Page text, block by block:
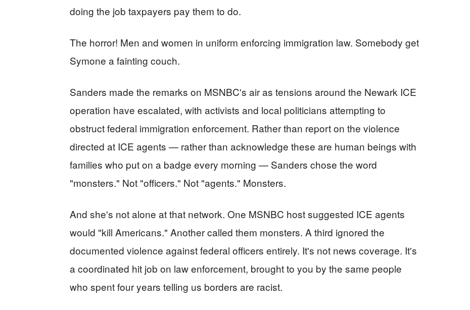
doing the job taxpayers pay them to do.
The horror! Men and women in uniform enforcing immigration law. Somebody get
Symone a fainting couch.
Sanders made the remarks on MSNBC's air as tensions around the Newark ICE
operation have escalated, with activists and local politicians attempting to
obstruct federal immigration enforcement. Rather than report on the violence
directed at ICE agents — rather than acknowledge these are human beings with
families who put on a badge every morning — Sanders chose the word
"monsters." Not "officers." Not "agents." Monsters.
And she's not alone at that network. One MSNBC host suggested ICE agents
would "kill Americans." Another called them monsters. A third ignored the
documented violence against federal officers entirely. It's not news coverage. It's
a coordinated hit job on law enforcement, brought to you by the same people
who spent four years telling us borders are racist.